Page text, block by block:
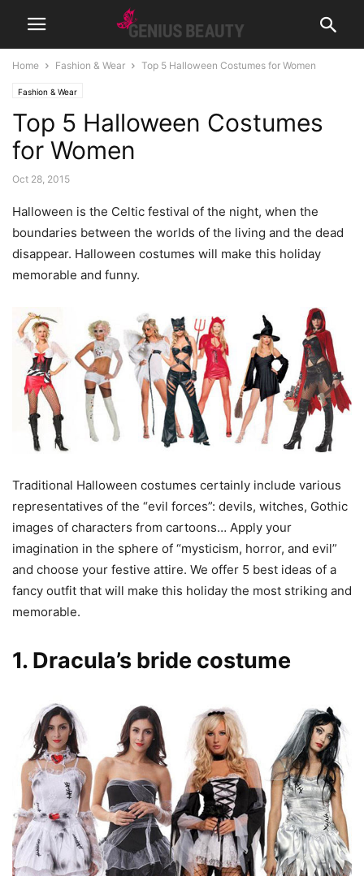
Home Fashion & Wear Top 5 Halloween Costumes for Women
Fashion & Wear
Top 5 Halloween Costumes
for Women
Oct 28, 2015
Halloween is the Celtic festival of the night, when the
boundaries between the worlds of the living and the dead
disappear. Halloween costumes will make this holiday
memorable and funny.
Traditional Halloween costumes certainly include various
representatives of the “evil forces”: devils, witches, Gothic
images of characters from cartoons… Apply your
imagination in the sphere of “mysticism, horror, and evil”
and choose your festive attire. We offer 5 best ideas of a
fancy outfit that will make this holiday the most striking and
memorable.
1. Dracula’s bride costume